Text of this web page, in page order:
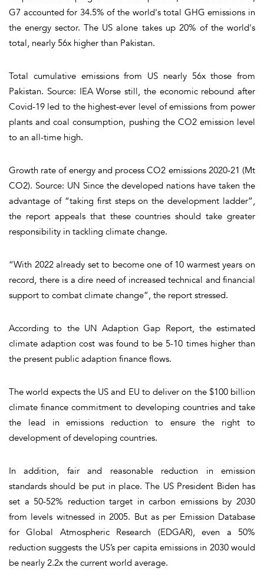
G7 accounted for 34.5% of the world's total GHG emissions in
the energy sector. The US alone takes up 20% of the world's
total, nearly 56x higher than Pakistan.
Total cumulative emissions from US nearly 56x those from
Pakistan. Source: IEA Worse still, the economic rebound after
Covid-19 led to the highest-ever level of emissions from power
plants and coal consumption, pushing the CO2 emission level
to an all-time high.
Growth rate of energy and process CO2 emissions 2020-21 (Mt
CO2). Source: UN Since the developed nations have taken the
advantage of “taking first steps on the development ladder”,
the report appeals that these countries should take greater
responsibility in tackling climate change.
“With 2022 already set to become one of 10 warmest years on
record, there is a dire need of increased technical and financial
support to combat climate change”, the report stressed.
According to the UN Adaption Gap Report, the estimated
climate adaption cost was found to be 5-10 times higher than
the present public adaption finance flows.
The world expects the US and EU to deliver on the $100 billion
climate finance commitment to developing countries and take
the lead in emissions reduction to ensure the right to
development of developing countries.
In addition, fair and reasonable reduction in emission
standards should be put in place. The US President Biden has
set a 50-52% reduction target in carbon emissions by 2030
from levels witnessed in 2005. But as per Emission Database
for Global Atmospheric Research (EDGAR), even a 50%
reduction suggests the US’s per capita emissions in 2030 would
be nearly 2.2x the current world average.